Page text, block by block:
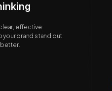
effective
brand stand out